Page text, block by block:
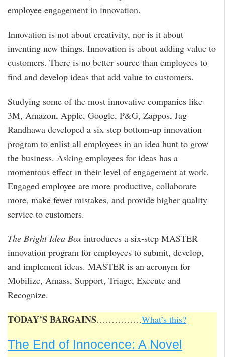
employee engagement in innovation.
Innovation is not about creativity, nor is it about
inventing new things. Innovation is about adding value to
customers. There is no better source than employees to
find and develop ideas that add value to customers.
Studying some of the most innovative companies like
3M, Amazon, Apple, Google, P&G, Zappos, Jag
Randhawa developed a six step bottom-up innovation
program to enlist all employees in an idea hunt to grow
the business. Asking employees for ideas has a
momentous effect in their level of engagement at work.
Engaged employee are more productive, collaborate
more, make fewer mistakes, and provide higher quality
service to customers.
The Bright Idea Box introduces a six-step MASTER
innovation program for employees to submit, develop,
and implement ideas. MASTER is an acronym for
Mobilize, Amass, Support, Triage, Execute and
Recognize.
TODAY’S BARGAINS……………What’s this?
The End of Innocence: A Novel